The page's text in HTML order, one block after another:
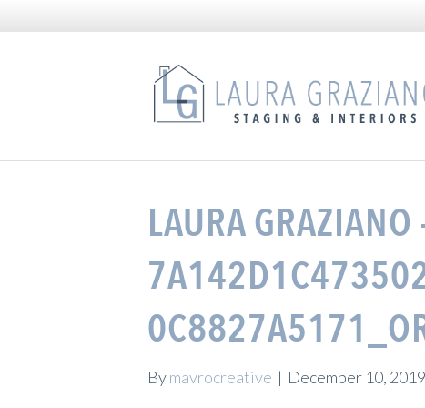
LAURA GRAZIANO
Bymavrocreative | December 10, 2019